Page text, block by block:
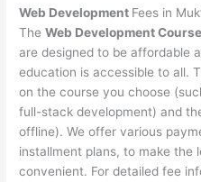
Web Development Fees in
TheWeb Development
are designed to be affordable
education is accessible to all.
on the course you choose
full-stack development) and
offline). We offer various
installment plans, to make the
convenient. For detailed fee